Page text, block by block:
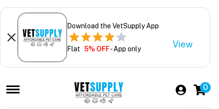
Download the VetSupply App
Flat 5% OFF- App only View
0